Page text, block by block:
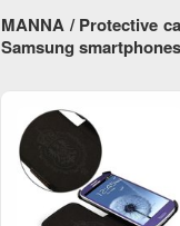
MANNA / Protective
Samsung smartphones